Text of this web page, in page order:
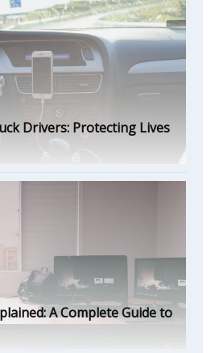
Drivers: Protecting Lives
A Complete Guide to